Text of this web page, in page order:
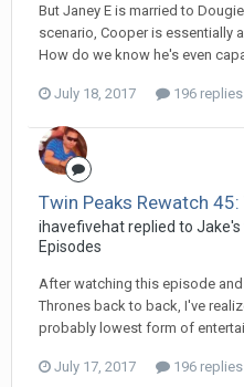
But Janey E is married to
scenario, Cooper is essentially
How do we know he's even
July 18, 2017 196 replies
Twin Peaks Rewatch
ihavefivehat replied to Jake's
Episodes
After watching this episode
Thrones back to back, I've
probably lowest form of
July 17, 2017 196 replies